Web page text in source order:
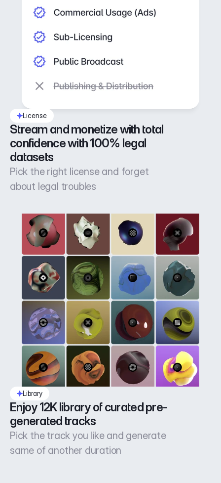
License
Stream and monetize with total
confidence with 100% legal
datasets
Pick the right license and forget
about legal troubles
Library
Enjoy 12K library of curated pre-
generated tracks
Pick the track you like and generate
same of another duration